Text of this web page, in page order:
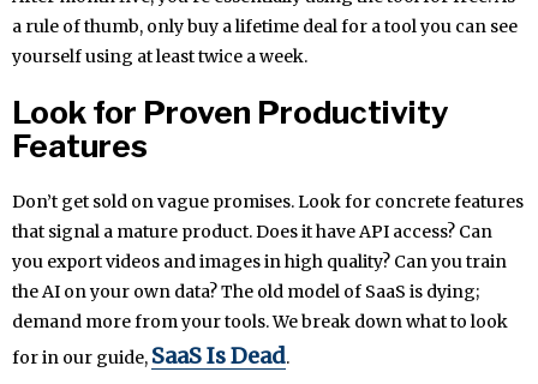
a rule of thumb, only buy a lifetime deal for a tool you can see
yourself using at least twice a week.
Look for Proven Productivity
Features
Don’t get sold on vague promises. Look for concrete features
that signal a mature product. Does it have API access? Can
you export videos and images in high quality? Can you train
the AI on your own data? The old model of SaaS is dying;
demand more from your tools. We break down what to look
for in our guide, SaaS Is Dead.